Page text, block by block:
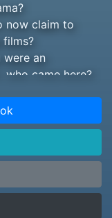
now claim to
films?
an
came here?
with the
succeed?
secret
to corporate
control